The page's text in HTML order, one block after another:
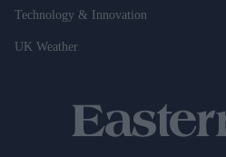
Technology & Innovation
UK Weather